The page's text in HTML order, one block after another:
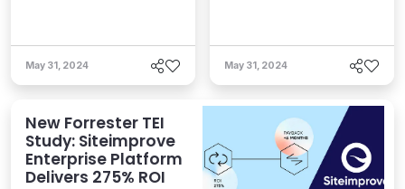
May 31, 2024 May 31, 2024
New Forrester TEI
Study: Siteimprove
Enterprise Platform
Delivers 275% ROI